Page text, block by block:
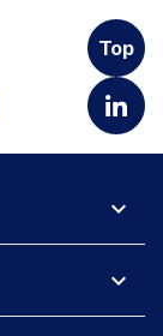
Top
expand_more
expand_more